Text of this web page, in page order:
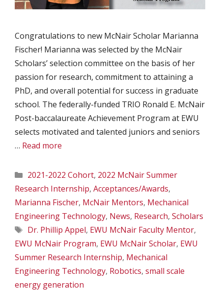
Congratulations to new McNair Scholar Marianna
Fischer! Marianna was selected by the McNair
Scholars’ selection committee on the basis of her
passion for research, commitment to attaining a
PhD, and overall potential for success in graduate
school. The federally-funded TRIO Ronald E. McNair
Post-baccalaureate Achievement Program at EWU
selects motivated and talented juniors and seniors
… Read more
Categories
2021-2022 Cohort, 2022 McNair Summer
Research Internship, Acceptances/Awards,
Marianna Fischer, McNair Mentors, Mechanical
Engineering Technology, News, Research, Scholars
Tags
Dr. Phillip Appel, EWU McNair Faculty Mentor,
EWU McNair Program, EWU McNair Scholar, EWU
Summer Research Internship, Mechanical
Engineering Technology, Robotics, small scale
energy generation